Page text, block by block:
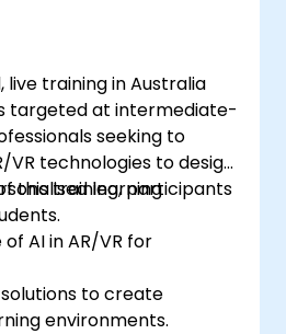
training in Australia
targeted at intermediate-
seeking to
VR technologies to design
learning
this training, participants
AI in AR/VR for
to create
environments.